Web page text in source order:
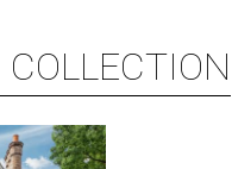
COLLECTION